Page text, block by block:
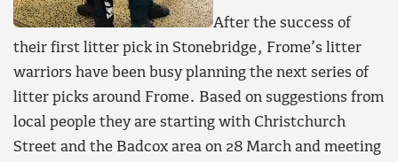
After the success of
their first litter pick in Stonebridge, Frome’s litter
warriors have been busy planning the next series of
litter picks around Frome. Based on suggestions from
local people they are starting with Christchurch
Street and the Badcox area on 28 March and meeting